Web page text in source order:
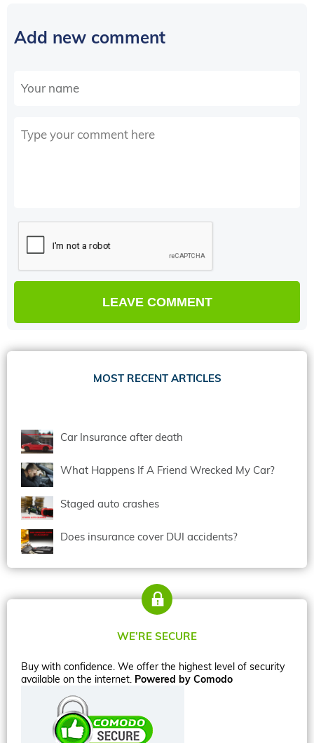
Add new comment
MOST RECENT ARTICLES
Car Insurance after death
What Happens If A Friend Wrecked My Car?
Staged auto crashes
Does insurance cover DUI accidents?
WE’RE SECURE
Buy with confidence. We offer the highest level of security
available on the internet. Powered by Comodo